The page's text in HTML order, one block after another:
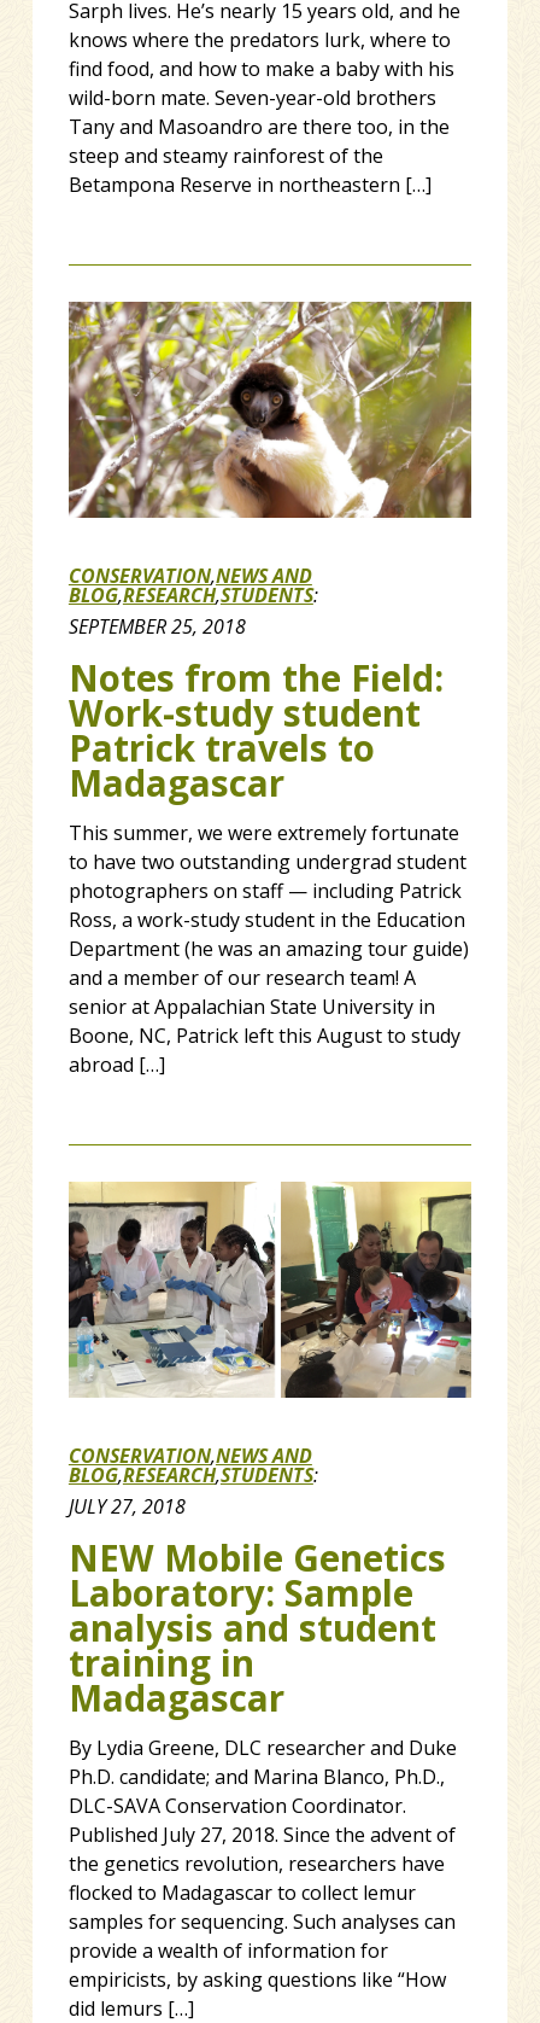
Sarph lives. He’s nearly 15 years old, and he
knows where the predators lurk, where to
find food, and how to make a baby with his
wild-born mate. Seven-year-old brothers
Tany and Masoandro are there too, in the
steep and steamy rainforest of the
Betampona Reserve in northeastern […]
CONSERVATION,NEWS AND
BLOG,RESEARCH,STUDENTS:
SEPTEMBER 25, 2018
Notes from the Field:
Work-study student
Patrick travels to
Madagascar
This summer, we were extremely fortunate
to have two outstanding undergrad student
photographers on staff — including Patrick
Ross, a work-study student in the Education
Department (he was an amazing tour guide)
and a member of our research team! A
senior at Appalachian State University in
Boone, NC, Patrick left this August to study
abroad […]
CONSERVATION,NEWS AND
BLOG,RESEARCH,STUDENTS:
JULY 27, 2018
NEW Mobile Genetics
Laboratory: Sample
analysis and student
training in
Madagascar
By Lydia Greene, DLC researcher and Duke
Ph.D. candidate; and Marina Blanco, Ph.D.,
DLC-SAVA Conservation Coordinator.
Published July 27, 2018. Since the advent of
the genetics revolution, researchers have
flocked to Madagascar to collect lemur
samples for sequencing. Such analyses can
provide a wealth of information for
empiricists, by asking questions like “How
did lemurs […]